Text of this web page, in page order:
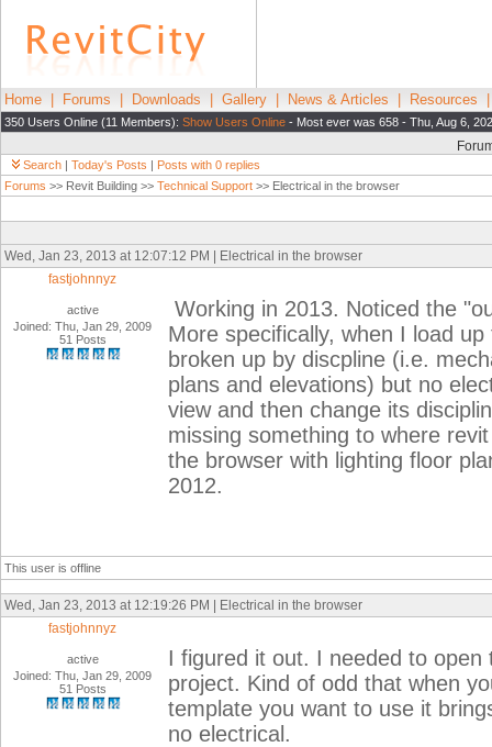
Home Forums Downloads Gallery News & Articles Resources
350 Users Online (11 Members): Show Users Online - Most ever was 658 - Thu, Aug 6,
Search | Today's Posts | Posts with 0 replies
Forums >> Revit Building >> Technical Support >> Electrical in the browser
Wed, Jan 23, 2013 at 12:07:12 PM | Electrical in the browser
fastjohnnyz
active
Joined: Thu, Jan 29, 2009
51 Posts
Working in 2013. Noticed the
More specifically, when I load
broken up by discpline (i.e.
plans and elevations) but no
view and then change its
missing something to where
the browser with lighting floor
2012.
This user is offline
Wed, Jan 23, 2013 at 12:19:26 PM | Electrical in the browser
fastjohnnyz
active
Joined: Thu, Jan 29, 2009
51 Posts
I figured it out. I needed to
project. Kind of odd that when
template you want to use it
no electrical.